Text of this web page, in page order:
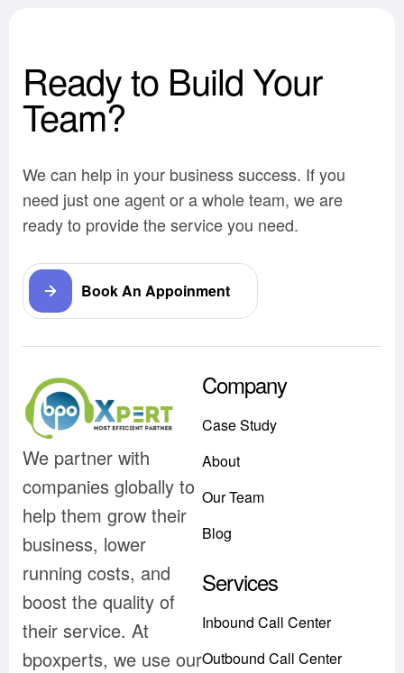
Ready to Build Your
Team?
We can help in your business success. If you
need just one agent or a whole team, we are
ready to provide the service you need.
Book An Appoinment
We partner with
companies globally to
help them grow their
business, lower
running costs, and
boost the quality of
their service. At
bpoxperts, we use our
Company
Case Study
About
Our Team
Blog
Services
Inbound Call Center
Outbound Call Center